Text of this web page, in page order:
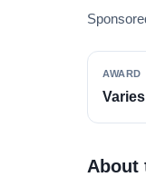
AWARD
About